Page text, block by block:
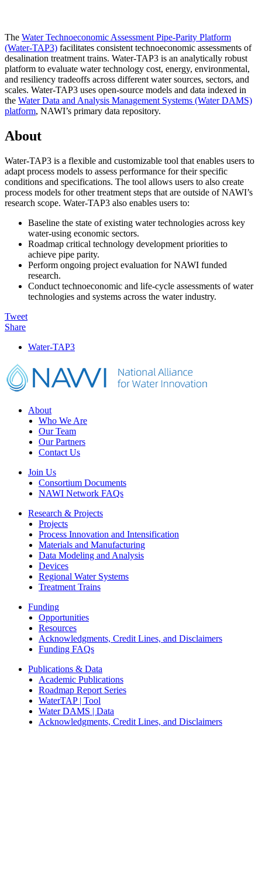
The Water Technoeconomic Assessment Pipe-Parity Platform
(Water-TAP3) facilitates consistent technoeconomic assessments of
desalination treatment trains. Water-TAP3 is an analytically robust
platform to evaluate water technology cost, energy, environmental,
and resiliency tradeoffs across different water sources, sectors, and
scales. Water-TAP3 uses open-source models and data indexed in
the Water Data and Analysis Management Systems (Water DAMS)
platform, NAWI’s primary data repository.
About
Water-TAP3 is a flexible and customizable tool that enables users to
adapt process models to assess performance for their specific
conditions and specifications. The tool allows users to also create
process models for other treatment steps that are outside of NAWI’s
research scope. Water-TAP3 also enables users to:
Baseline the state of existing water technologies across key
water-using economic sectors.
Roadmap critical technology development priorities to
achieve pipe parity.
Perform ongoing project evaluation for NAWI funded
research.
Conduct technoeconomic and life-cycle assessments of water
technologies and systems across the water industry.
Tweet
Share
Primary
Sidebar
Water-TAP3
Footer
About
Who We Are
Our Team
Our Partners
Contact Us
Join Us
Consortium Documents
NAWI Network FAQs
Research & Projects
Projects
Process Innovation and Intensification
Materials and Manufacturing
Data Modeling and Analysis
Devices
Regional Water Systems
Treatment Trains
Funding
Opportunities
Resources
Acknowledgments, Credit Lines, and Disclaimers
Funding FAQs
Publications & Data
Academic Publications
Roadmap Report Series
WaterTAP | Tool
Water DAMS | Data
Acknowledgments, Credit Lines, and Disclaimers